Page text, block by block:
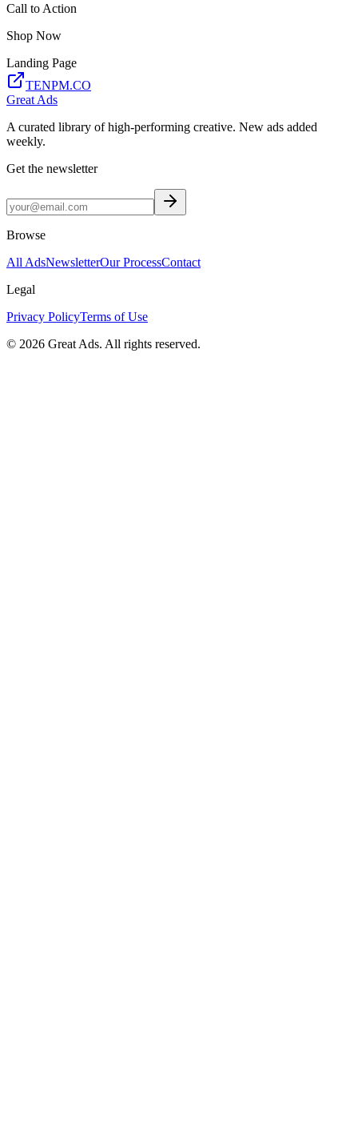
Call to Action
Shop Now
Landing Page
TENPM.CO
Great Ads
A curated library of high-performing creative. New ads added
weekly.
Get the newsletter
Browse
All AdsNewsletterOur ProcessContact
Legal
Privacy PolicyTerms of Use
© 2026 Great Ads. All rights reserved.